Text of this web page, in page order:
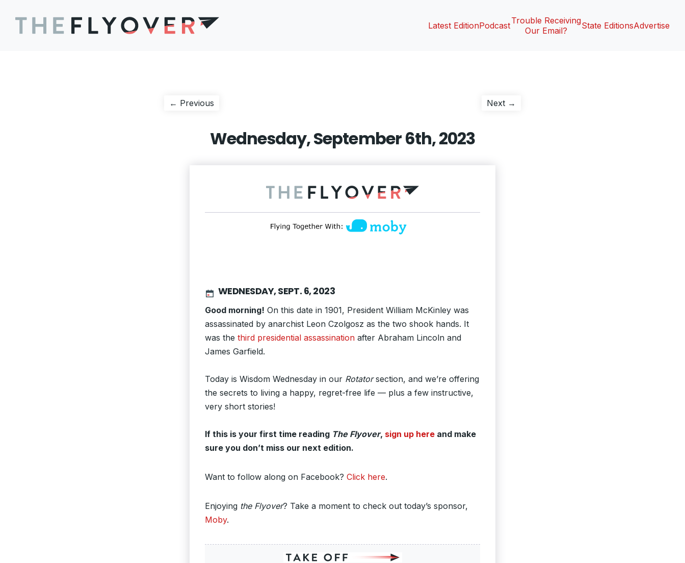
Latest EditionPodcastTrouble Receiving
Our Email?
State EditionsAdvertise
Post
← Previous Next →
Wednesday, September 6th, 2023
WEDNESDAY, SEPT. 6, 2023
Good morning! On this date in 1901, President William McKinley was
assassinated by anarchist Leon Czolgosz as the two shook hands. It
was the third presidential assassination after Abraham Lincoln and
James Garfield.
Today is Wisdom Wednesday in our Rotatorsection, and we’re offering
the secrets to living a happy, regret-free life — plus a few instructive,
very short stories!
If this is your first time reading The Flyover, sign up here and make
sure you don’t miss our next edition.
Want to follow along on Facebook? Click here.
Enjoying the Flyover? Take a moment to check out today’s sponsor,
Moby.